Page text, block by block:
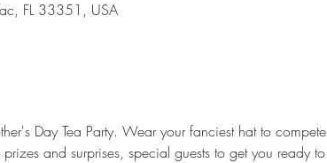
FL 33351, USA
Day Tea Party. Wear your fanciest hat to compete
and surprises, special guests to get you ready